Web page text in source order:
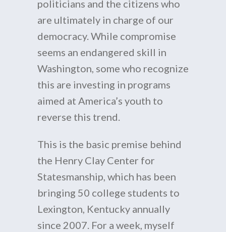
politicians and the citizens who
are ultimately in charge of our
democracy. While compromise
seems an endangered skill in
Washington, some who recognize
this are investing in programs
aimed at America’s youth to
reverse this trend.
This is the basic premise behind
the Henry Clay Center for
Statesmanship, which has been
bringing 50 college students to
Lexington, Kentucky annually
since 2007. For a week, myself